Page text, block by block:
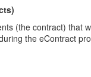
(the contract) that
the eContract